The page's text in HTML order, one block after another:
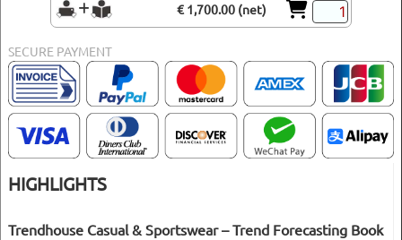
€ 1,700.00 (net)
SECURE PAYMENT
HIGHLIGHTS
Trendhouse Casual & Sportswear – Trend Forecasting Book